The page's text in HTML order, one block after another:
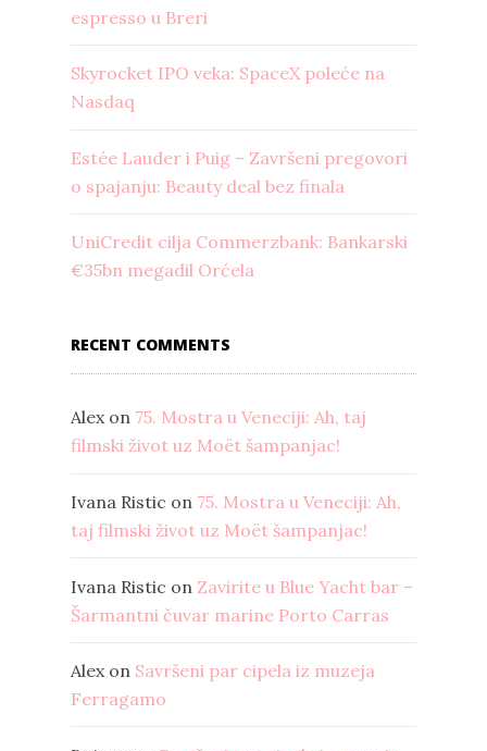
espresso u Breri
Skyrocket IPO veka: SpaceX poleće na
Nasdaq
Estée Lauder i Puig – Završeni pregovori
o spajanju: Beauty deal bez finala
UniCredit cilja Commerzbank: Bankarski
€35bn megadil Orćela
RECENT COMMENTS
Alexon 75. Mostra u Veneciji: Ah, taj
filmski život uz Moët šampanjac!
Ivana Ristic on 75. Mostra u Veneciji: Ah,
taj filmski život uz Moët šampanjac!
Ivana Ristic on Zavirite u Blue Yacht bar –
Šarmantni čuvar marine Porto Carras
Alexon Savršeni par cipela iz muzeja
Ferragamo